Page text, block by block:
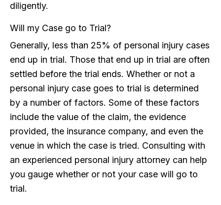
diligently.
Will my Case go to Trial?
Generally, less than 25% of personal injury cases
end up in trial. Those that end up in trial are often
settled before the trial ends. Whether or not a
personal injury case goes to trial is determined
by a number of factors. Some of these factors
include the value of the claim, the evidence
provided, the insurance company, and even the
venue in which the case is tried. Consulting with
an experienced personal injury attorney can help
you gauge whether or not your case will go to
trial.